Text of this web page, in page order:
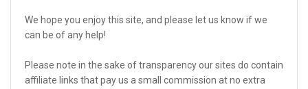
We hope you enjoy this site, and please let us know if we
can be of any help!
Please note in the sake of transparency our sites do contain
affiliate links that pay us a small commission at no extra